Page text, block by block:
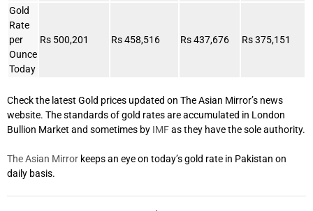
Gold
Rate
per
Ounce
Today
Rs 500,201 Rs 458,516 Rs 437,676 Rs 375,151
Check the latest Gold prices updated on The Asian Mirror’s news
website. The standards of gold rates are accumulated in London
Bullion Market and sometimes by IMFas they have the sole authority.
The Asian Mirror keeps an eye on today’s gold rate in Pakistan on
daily basis.